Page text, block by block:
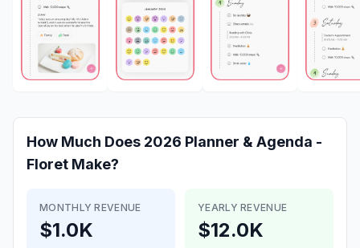
How Much Does 2026 Planner & Agenda -
Floret Make?
MONTHLY REVENUE
$1.0K
YEARLY REVENUE
$12.0K